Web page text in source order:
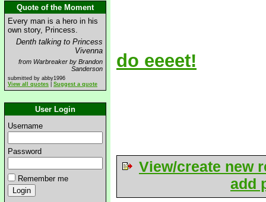
Quote of the Moment
Every man is a hero in his
own story, Princess.
Denth talking to Princess
Vivenna
from Warbreaker by Brandon
Sanderson
submitted by abby1996
View all quotes
Suggest a quote
User Login
Username
Password
Remember me
do eeeet!
View/create new
add